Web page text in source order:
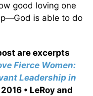
good loving one
is able to do
are excerpts
Fierce Women:
Leadership in
• LeRoy and